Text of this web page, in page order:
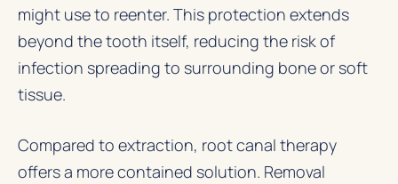
might use to reenter. This protection extends
beyond the tooth itself, reducing the risk of
infection spreading to surrounding bone or soft
tissue.
Compared to extraction, root canal therapy
offers a more contained solution. Removal